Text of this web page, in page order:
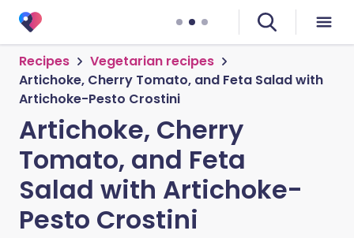
Recipes
Vegetarian recipes
Artichoke, Cherry Tomato, and Feta Salad with
Artichoke-Pesto Crostini
Artichoke, Cherry
Tomato, and Feta
Salad with Artichoke-
Pesto Crostini